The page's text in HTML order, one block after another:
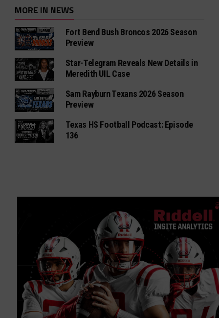
MORE IN NEWS
Fort Bend Bush Broncos 2026 Season
Preview
Star-Telegram Reveals New Details in
Meredith UIL Case
Sam Rayburn Texans 2026 Season
Preview
Texas HS Football Podcast: Episode
136